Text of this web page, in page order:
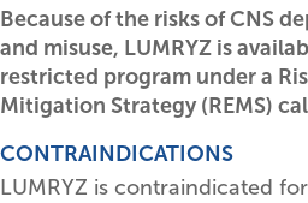
Because of the risks of CNS
and misuse, LUMRYZ is
restricted program under a
Mitigation Strategy (REMS)
CONTRAINDICATIONS
LUMRYZ is contraindicated